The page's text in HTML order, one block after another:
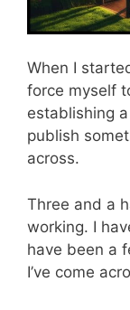
When I
force myself
establishing
publish
across.
Three and a
working. I
have been a
I’ve come